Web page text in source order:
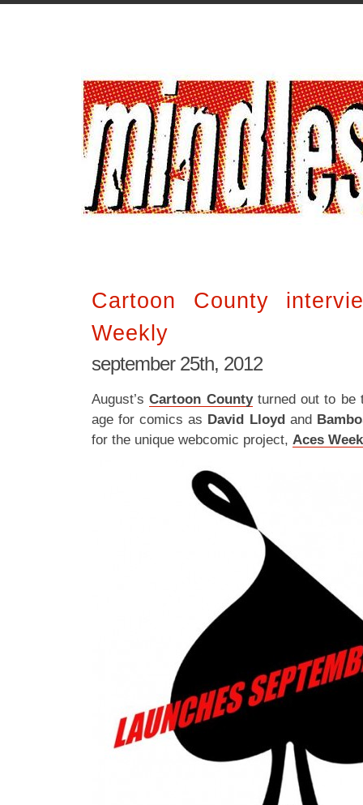
Cartoon County
Weekly
september 25th, 2012
August’sCartoon Countyturned out to be
age for comics as David Lloyd and
for the unique webcomic project, Aces